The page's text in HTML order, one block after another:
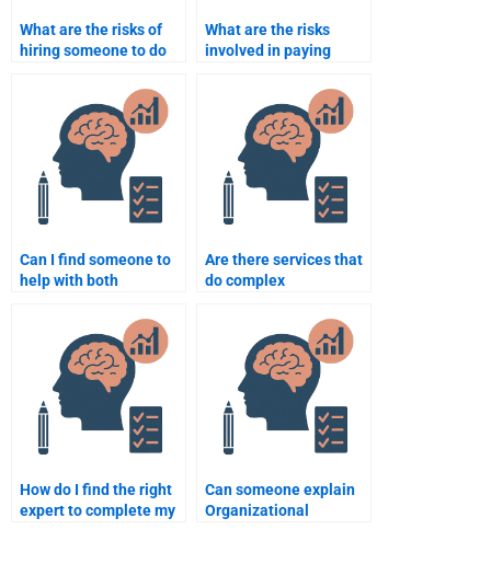
What are the risks of
hiring someone to do
Psychology homework?
What are the risks
involved in paying
Psychology
coursework?
Can I find someone to
help with both
Organizational
Psychology topics?
Are there services that
do complex
assignments?
How do I find the right
expert to complete my
Can someone explain
Organizational